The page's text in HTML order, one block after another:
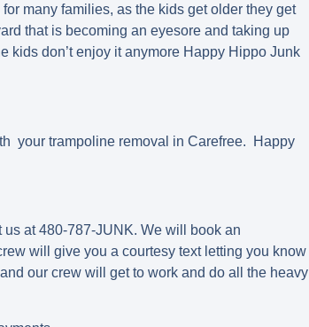
many families, as the kids get older they get
that is becoming an eyesore and taking up
kids don’t enjoy it anymore Happy Hippo Junk
your trampoline removal in Carefree. Happy
at 480-787-JUNK. We will book an
will give you a courtesy text letting you know
our crew will get to work and do all the heavy